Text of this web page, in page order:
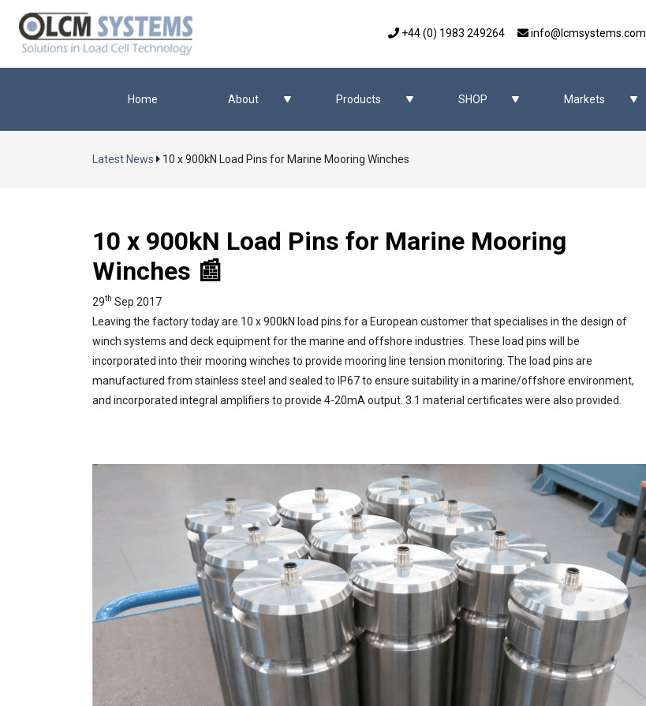
+44 (0) 1983 249264 info@lcmsystems.com
Home About Products SHOP Markets
Latest News 10 x 900kN Load Pins for Marine Mooring Winches
10 x 900kN Load Pins for Marine Mooring
Winches 📰
29th Sep 2017
Leaving the factory today are 10 x 900kN load pins for a European customer that specialises in the design of
winch systems and deck equipment for the marine and offshore industries. These load pins will be
incorporated into their mooring winches to provide mooring line tension monitoring. The load pins are
manufactured from stainless steel and sealed to IP67 to ensure suitability in a marine/offshore environment,
and incorporated integral amplifiers to provide 4-20mA output. 3.1 material certificates were also provided.